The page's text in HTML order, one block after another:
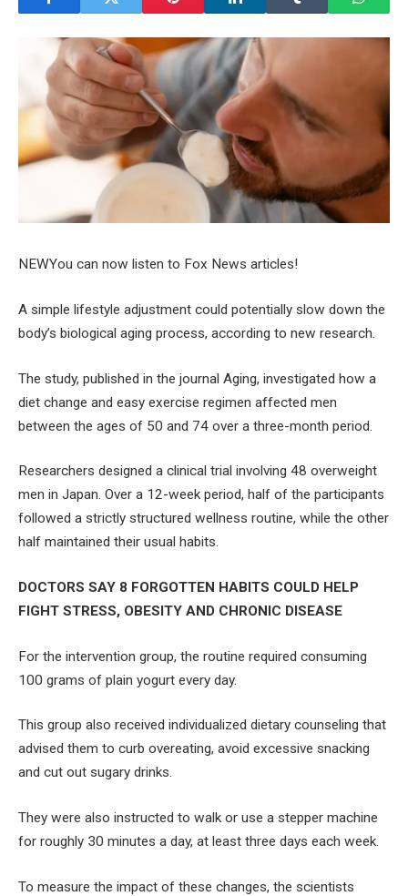
NEWYou can now listen to Fox News articles!
A simple lifestyle adjustment could potentially slow down the
body’s biological aging process, according to new research.
The study, published in the journal Aging, investigated how a
diet change and easy exercise regimen affected men
between the ages of 50 and 74 over a three-month period.
Researchers designed a clinical trial involving 48 overweight
men in Japan. Over a 12-week period, half of the participants
followed a strictly structured wellness routine, while the other
half maintained their usual habits.
DOCTORS SAY 8 FORGOTTEN HABITS COULD HELP
FIGHT STRESS, OBESITY AND CHRONIC DISEASE
For the intervention group, the routine required consuming
100 grams of plain yogurt every day.
This group also received individualized dietary counseling that
advised them to curb overeating, avoid excessive snacking
and cut out sugary drinks.
They were also instructed to walk or use a stepper machine
for roughly 30 minutes a day, at least three days each week.
To measure the impact of these changes, the scientists